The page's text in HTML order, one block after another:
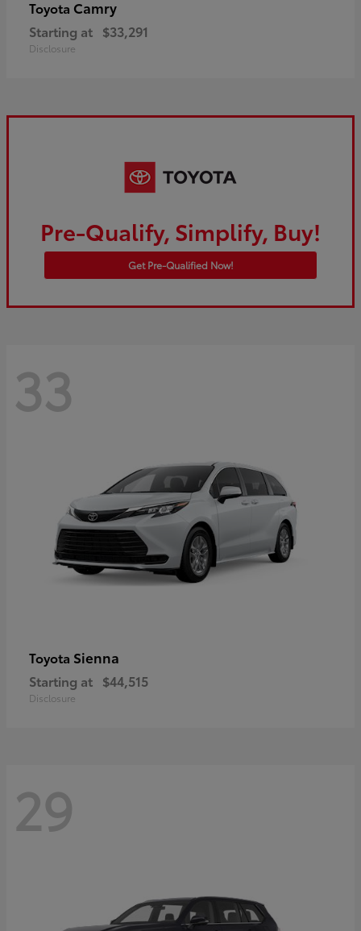
Toyota Camry
Starting at $33,291
Disclosure
Pre-Qualify, Simplify, Buy!
Get Pre-Qualified Now!
33
Toyota Sienna
Starting at $44,515
Disclosure
29